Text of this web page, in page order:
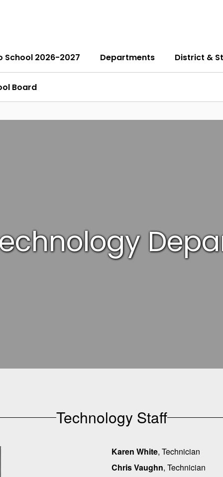
School 2026-2027 Departments District &
Board
Technology Staff
Karen White, Technician
Chris Vaughn, Technician